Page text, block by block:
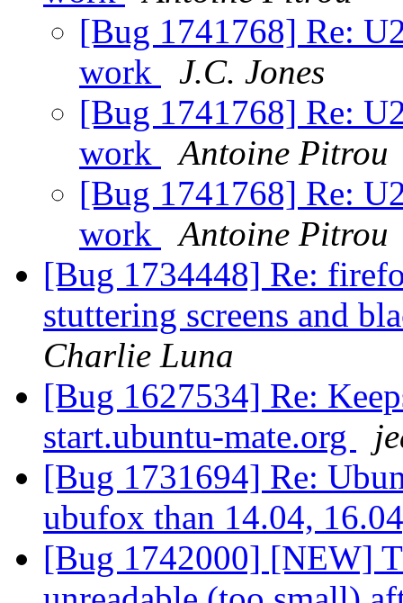
[Bug 1741768] Re:
work
J.C. Jones
[Bug 1741768] Re:
work
Antoine Pitrou
[Bug 1741768] Re:
work
Antoine Pitrou
[Bug 1734448] Re:
stuttering screens and
Charlie Luna
[Bug 1627534] Re:
start.ubuntu-mate.org
[Bug 1731694] Re:
ubufox than 14.04,
[Bug 1742000] [NEW]